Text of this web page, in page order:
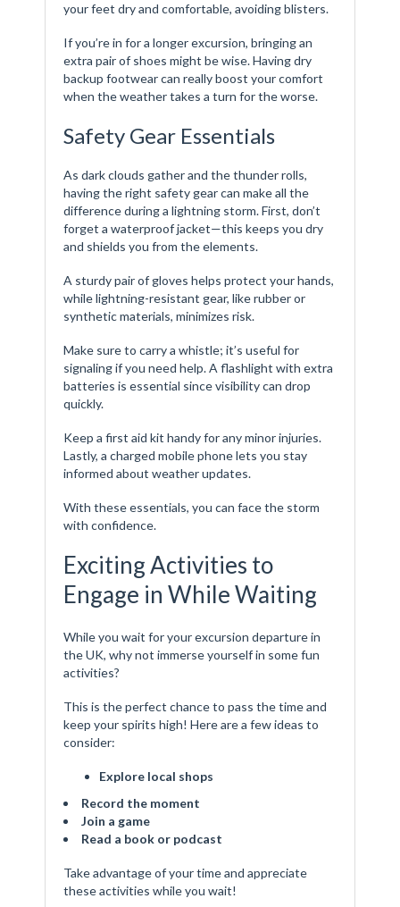
your feet dry and comfortable, avoiding blisters.
If you’re in for a longer excursion, bringing an
extra pair of shoes might be wise. Having dry
backup footwear can really boost your comfort
when the weather takes a turn for the worse.
Safety Gear Essentials
As dark clouds gather and the thunder rolls,
having the right safety gear can make all the
difference during a lightning storm. First, don’t
forget a waterproof jacket—this keeps you dry
and shields you from the elements.
A sturdy pair of gloves helps protect your hands,
while lightning-resistant gear, like rubber or
synthetic materials, minimizes risk.
Make sure to carry a whistle; it’s useful for
signaling if you need help. A flashlight with extra
batteries is essential since visibility can drop
quickly.
Keep a first aid kit handy for any minor injuries.
Lastly, a charged mobile phone lets you stay
informed about weather updates.
With these essentials, you can face the storm
with confidence.
Exciting Activities to
Engage in While Waiting
While you wait for your excursion departure in
the UK, why not immerse yourself in some fun
activities?
This is the perfect chance to pass the time and
keep your spirits high! Here are a few ideas to
consider:
Explore local shops
Record the moment
Join a game
Read a book or podcast
Take advantage of your time and appreciate
these activities while you wait!